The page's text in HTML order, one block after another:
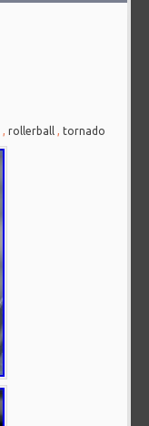
,rollerball , tornado